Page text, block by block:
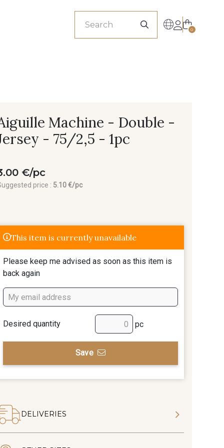
0
Machine - Double -
- 75/2,5 - 1pc
€/pc
price : 5.10 €/pc
This item is currently unavailable
Please keep me advised as soon as this item is
back again
Desired quantity pc
Save
DELIVERIES